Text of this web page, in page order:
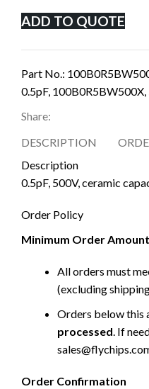
ADD TO QUOTE
Part No.:
0.5pF, 100B0R5BW500X,
Share:
DESCRIPTION
Description
0.5pF, 500V, ceramic
Order Policy
Minimum Order Amount
All orders must
(excluding
Orders below this
processed. If
Order Confirmation